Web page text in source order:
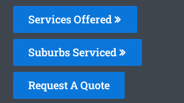
Services Offered
Suburbs Serviced
Request A Quote